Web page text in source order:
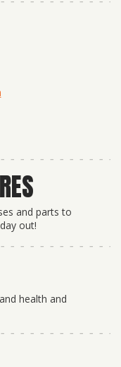
and parts to
out!
health and